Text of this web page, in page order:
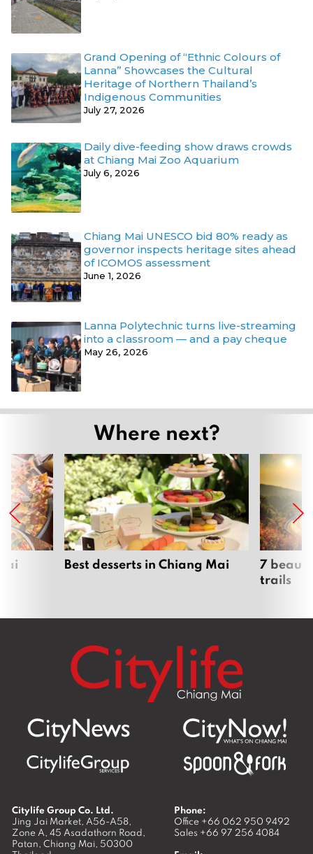
Grand Opening of “Ethnic Colours of
Lanna” Showcases the Cultural
Heritage of Northern Thailand’s
Indigenous Communities
July 27, 2026
Daily dive-feeding show draws crowds
at Chiang Mai Zoo Aquarium
July 6, 2026
Chiang Mai UNESCO bid 80% ready as
governor inspects heritage sites ahead
of ICOMOS assessment
June 1, 2026
Lanna Polytechnic turns live-streaming
into a classroom — and a pay cheque
May 26, 2026
Where next?
Best desserts in Chiang Mai
7
trails
Citylife Group Co. Ltd.
Jing Jai Market, A56-A58,
Zone A, 45 Asadathorn Road,
Patan, Chiang Mai, 50300
Phone:
Office +66 062 950 9492
Sales +66 97 256 4084